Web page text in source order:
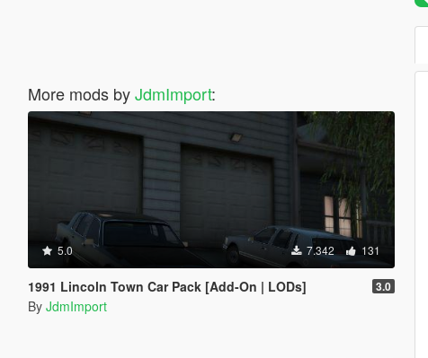
More mods byJdmImport:
5.0 7.342 131
1991 Lincoln Town Car Pack [Add-On | LODs] 3.0
By JdmImport